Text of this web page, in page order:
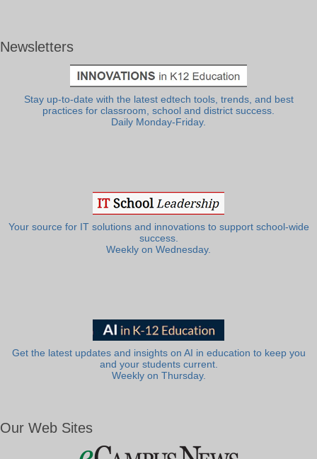
Newsletters
Stay up-to-date with the latest edtech tools, trends, and best
practices for classroom, school and district success.
Daily Monday-Friday.
Your source for IT solutions and innovations to support school-wide
success.
Weekly on Wednesday.
Get the latest updates and insights on AI in education to keep you
and your students current.
Weekly on Thursday.
Our Web Sites